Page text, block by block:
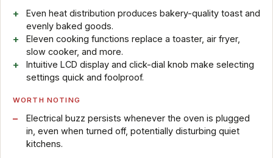
Even heat distribution produces bakery-quality toast and
evenly baked goods.
Eleven cooking functions replace a toaster, air fryer,
slow cooker, and more.
Intuitive LCD display and click-dial knob make selecting
settings quick and foolproof.
WORTH NOTING
Electrical buzz persists whenever the oven is plugged
in, even when turned off, potentially disturbing quiet
kitchens.